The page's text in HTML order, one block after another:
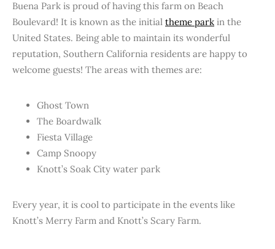
Buena Park is proud of having this farm on Beach
Boulevard! It is known as the initial theme park in the
United States. Being able to maintain its wonderful
reputation, Southern California residents are happy to
welcome guests! The areas with themes are:
Ghost Town
The Boardwalk
Fiesta Village
Camp Snoopy
Knott’s Soak City water park
Every year, it is cool to participate in the events like
Knott’s Merry Farm and Knott’s Scary Farm.